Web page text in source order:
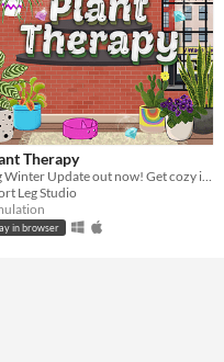
Therapy
Big Winter Update out now! Get cozy in this plant collecting and decorating game!
Leg Studio
in browser